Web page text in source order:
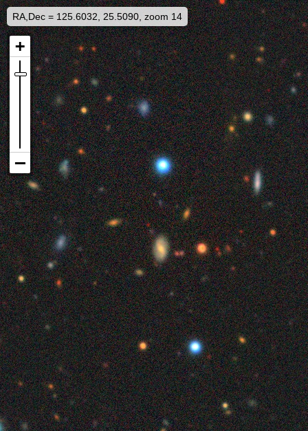
RA,Dec = 125.6032, 25.5090, zoom 14